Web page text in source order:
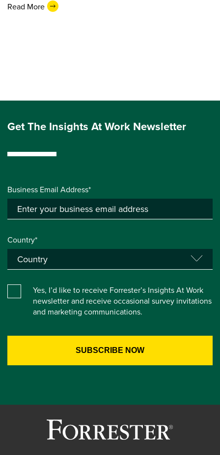
Read More
Get The Insights At Work Newsletter
Business Email Address*
Country*
Yes, I’d like to receive Forrester’s Insights At Work
newsletter and receive occasional survey invitations
and marketing communications.